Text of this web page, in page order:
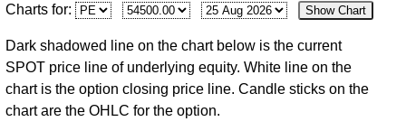
Aug
31
Fri
Jul
57264.85 94.05 115.00 115.00 83.60 -26
Charts for: Show Chart
Dark shadowed line on the chart below is the current
SPOT price line of underlying equity. White line on the
chart is the option closing price line. Candle sticks on the
chart are the OHLC for the option.